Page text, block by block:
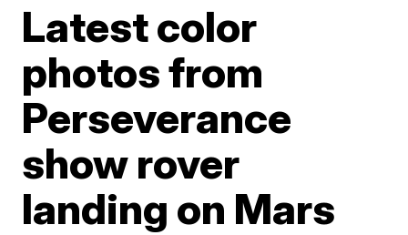
Latest color
photos from
Perseverance
show rover
landing on Mars